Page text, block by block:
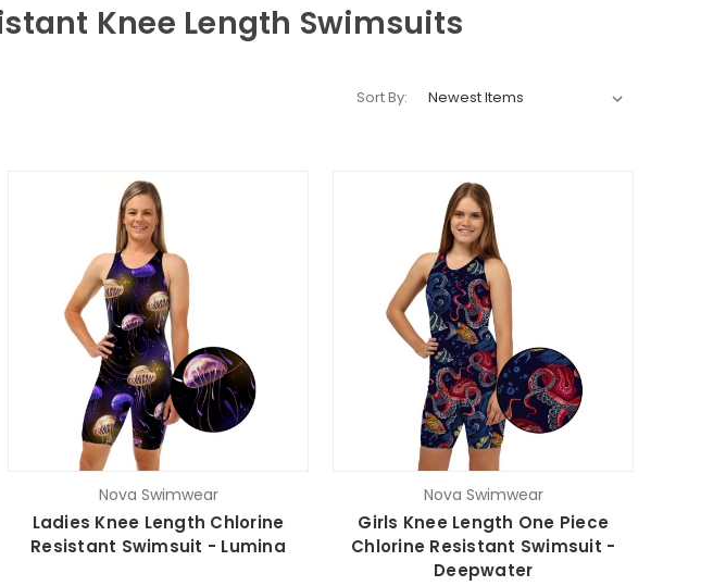
Knee Length Swimsuits
Sort By:
Nova Swimwear
Ladies Knee Length Chlorine
Resistant Swimsuit - Lumina
Nova Swimwear
Girls Knee Length One Piece
Chlorine Resistant Swimsuit -
Deepwater